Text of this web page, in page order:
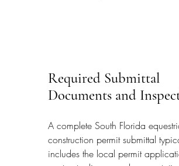
Required Submittal
Documents and
A complete South Florida
construction permit submittal
includes the local permit